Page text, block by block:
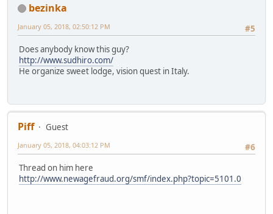
bezinka
#5
January 05, 2018, 02:50:12 PM
Does anybody know this guy?
http://www.sudhiro.com/
He organize sweet lodge, vision quest in Italy.
Piff
Guest
#6
January 05, 2018, 04:03:12 PM
Thread on him here
http://www.newagefraud.org/smf/index.php?topic=5101.0